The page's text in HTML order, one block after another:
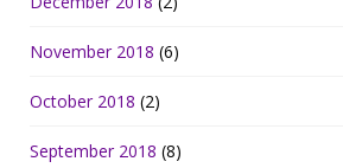
November 2018 (6)
October 2018 (2)
September 2018 (8)